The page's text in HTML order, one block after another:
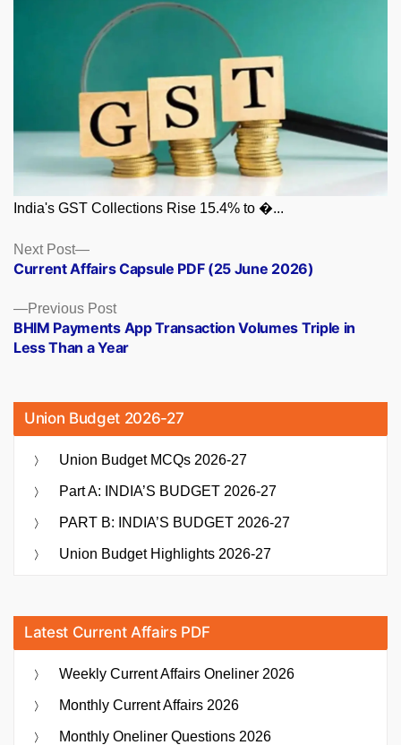
India's GST Collections Rise 15.4% to �...
Posts
navigation
Previous PostPrevious
post:
BHIM Payments App Transaction Volumes Triple in
Less Than a Year
Next Post
Next
post:
Current Affairs Capsule PDF (25 June 2026)
Union Budget 2026-27
Union Budget MCQs 2026-27
Part A: INDIA’S BUDGET 2026-27
PART B: INDIA’S BUDGET 2026-27
Union Budget Highlights 2026-27
Latest Current Affairs PDF
Weekly Current Affairs Oneliner 2026
Monthly Current Affairs 2026
Monthly Oneliner Questions 2026